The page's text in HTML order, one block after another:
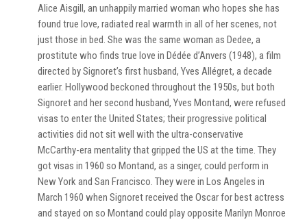
Alice Aisgill, an unhappily married woman who hopes she has
found true love, radiated real warmth in all of her scenes, not
just those in bed. She was the same woman as Dedee, a
prostitute who finds true love in Dédée d’Anvers (1948), a film
directed by Signoret’s first husband, Yves Allégret, a decade
earlier. Hollywood beckoned throughout the 1950s, but both
Signoret and her second husband, Yves Montand, were refused
visas to enter the United States; their progressive political
activities did not sit well with the ultra-conservative
McCarthy-era mentality that gripped the US at the time. They
got visas in 1960 so Montand, as a singer, could perform in
New York and San Francisco. They were in Los Angeles in
March 1960 when Signoret received the Oscar for best actress
and stayed on so Montand could play opposite Marilyn Monroe